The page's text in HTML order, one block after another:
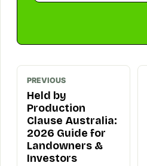
PREVIOUS
Held by
Production
Clause Australia:
2026 Guide for
Landowners &
Investors